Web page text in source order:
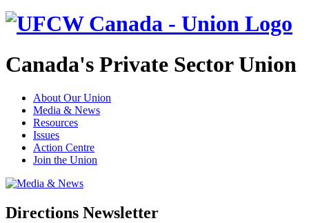
Canada's Private Sector Union
About Our Union
Media & News
Resources
Issues
Action Centre
Join the Union
Directions Newsletter